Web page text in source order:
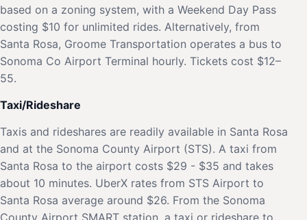
based on a zoning system, with a Weekend Day Pass
costing $10 for unlimited rides. Alternatively, from
Santa Rosa, Groome Transportation operates a bus to
Sonoma Co Airport Terminal hourly. Tickets cost $12–
55.
Taxi/Rideshare
Taxis and rideshares are readily available in Santa Rosa
and at the Sonoma County Airport (STS). A taxi from
Santa Rosa to the airport costs $29 - $35 and takes
about 10 minutes. UberX rates from STS Airport to
Santa Rosa average around $26. From the Sonoma
County Airport SMART station, a taxi or rideshare to